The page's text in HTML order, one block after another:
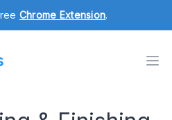
Chrome Extension.